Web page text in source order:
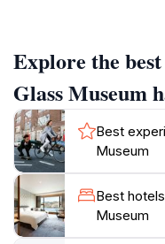
experience as well.
The museum is set
surrounded by the
renowned for its
After exploring the
leisurely stroll around
lined with quaint
atmosphere of the
Explore the
Glass Museum
Best
Museum
Best
Museum